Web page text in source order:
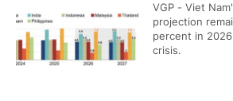
VGP - Viet
projection
percent in
crisis.